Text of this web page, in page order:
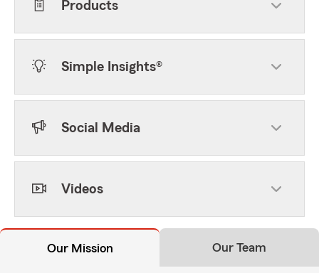
Products
Simple Insights®
Social Media
Videos
Our Mission Our Team